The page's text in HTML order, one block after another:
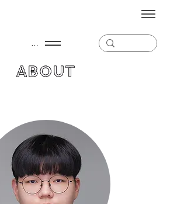
Menu
ABOUT